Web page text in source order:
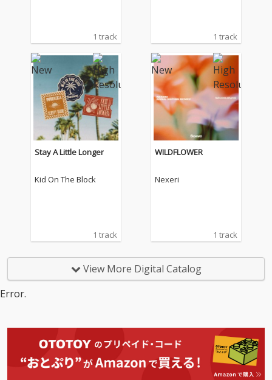
1 track 1 track
Stay A Little Longer
Kid On The Block
1 track
WILDFLOWER
Nexeri
1 track
View More Digital Catalog
Error.